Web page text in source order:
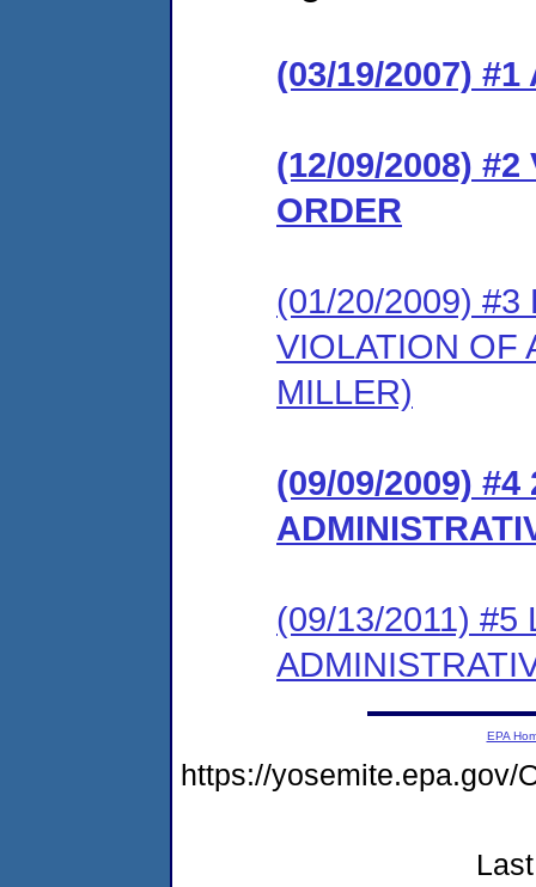
(03/19/2007) #1
(12/09/2008) #2
ORDER
(01/20/2009) #3
VIOLATION OF
MILLER)
(09/09/2009) #4
(09/13/2011) #5
EPA
https://yosemite.epa.gov/